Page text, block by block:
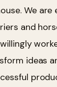
We are
and
ideas